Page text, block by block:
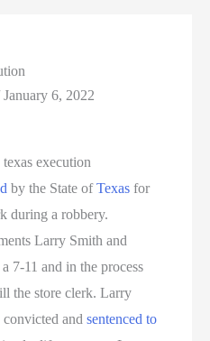
January 6, 2022
by the State ofTexasfor
during a robbery.
Larry Smith and
7-11 and in the process
the store clerk. Larry
convicted andsentenced to